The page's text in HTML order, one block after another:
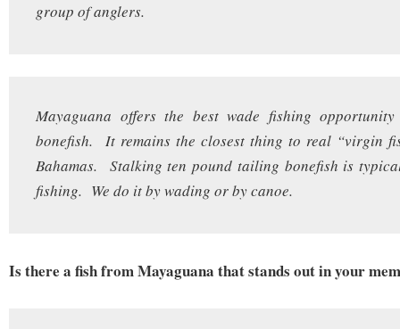
group of anglers.
Mayaguana offers the best wade fishing
bonefish. It remains the closest thing to real “virgin
Bahamas. Stalking ten pound tailing bonefish is
fishing. We do it by wading or by canoe.
Is there a fish from Mayaguana that stands out in your